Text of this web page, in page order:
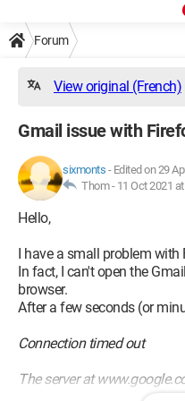
Forum
View original (French)
Gmail issue with
sixmonts - Edited on 29
Thom - 11 Oct 2021
Hello,
I have a small problem with
In fact, I can't open the
browser.
After a few seconds (or
Connection timed out
The server at